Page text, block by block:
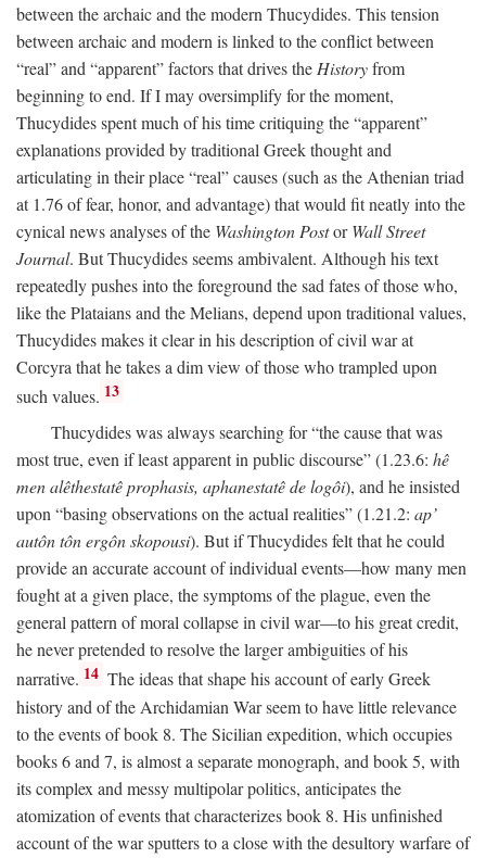
between the archaic and the modern Thucydides. This tension
between archaic and modern is linked to the conflict between
“real” and “apparent” factors that drives the Historyfrom
beginning to end. If I may oversimplify for the moment,
Thucydides spent much of his time critiquing the “apparent”
explanations provided by traditional Greek thought and
articulating in their place “real” causes (such as the Athenian triad
at 1.76 of fear, honor, and advantage) that would fit neatly into the
cynical news analyses of the Washington PostorWall Street
Journal. But Thucydides seems ambivalent. Although his text
repeatedly pushes into the foreground the sad fates of those who,
like the Plataians and the Melians, depend upon traditional values,
Thucydides makes it clear in his description of civil war at
Corcyra that he takes a dim view of those who trampled upon
such values. 13
Thucydides was always searching for “the cause that was
most true, even if least apparent in public discourse” (1.23.6: hê
men alêthestatê prophasis, aphanestatê de logôi), and he insisted
upon “basing observations on the actual realities” (1.21.2: ap’
autôn tôn ergôn skopousi). But if Thucydides felt that he could
provide an accurate account of individual events—how many men
fought at a given place, the symptoms of the plague, even the
general pattern of moral collapse in civil war—to his great credit,
he never pretended to resolve the larger ambiguities of his
narrative. 14 The ideas that shape his account of early Greek
history and of the Archidamian War seem to have little relevance
to the events of book 8. The Sicilian expedition, which occupies
books 6 and 7, is almost a separate monograph, and book 5, with
its complex and messy multipolar politics, anticipates the
atomization of events that characterizes book 8. His unfinished
account of the war sputters to a close with the desultory warfare of